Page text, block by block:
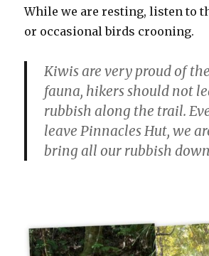
While we are resting, listen to
or occasional birds crooning.
Kiwis are very proud of
fauna, hikers should not
rubbish along the trail.
leave Pinnacles Hut, we
bring all our rubbish